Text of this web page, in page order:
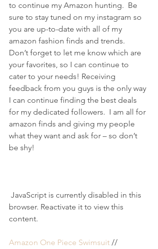
to continue my Amazon hunting.  Be
sure to stay tuned on my instagram so
you are up-to-date with all of my
amazon fashion finds and trends.
Don’t forget to let me know which are
your favorites, so I can continue to
cater to your needs! Receiving
feedback from you guys is the only way
I can continue finding the best deals
for my dedicated followers.  I am all for
amazon finds and giving my people
what they want and ask for – so don’t
be shy!
browser. Reactivate it to view this
content.
Amazon One Piece Swimsuit //